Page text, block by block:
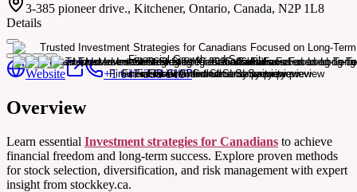
3-385 pioneer drive., Kitchener, Ontario, Canada, N2P 1L8
Details
Website +1 647-338-9197
Overview
Learn essential Investment strategies for Canadians to achieve
financial freedom and long-term success. Explore proven methods
for stock selection, diversification, and risk management with expert
insight from stockkey.ca.